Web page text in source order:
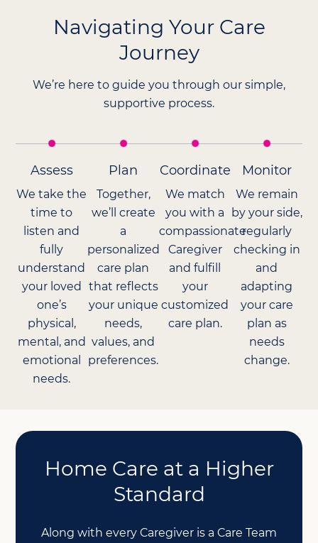
Navigating Your Care
Journey
We’re here to guide you through our simple,
supportive process.
Assess
We take the
time to
listen and
fully
understand
your loved
one’s
physical,
mental, and
emotional
needs.
Plan
Together,
we’ll create
a
personalized
care plan
that reflects
your unique
needs,
values, and
preferences.
Coordinate
We match
you with a
compassionate
Caregiver
and fulfill
your
customized
care plan.
Monitor
We remain
by your side,
regularly
checking in
and
adapting
your care
plan as
needs
change.
Home Care at a Higher
Standard
Along with every Caregiver is a Care Team